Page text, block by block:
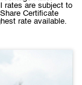
rates are subject to
Certificate
rate available.